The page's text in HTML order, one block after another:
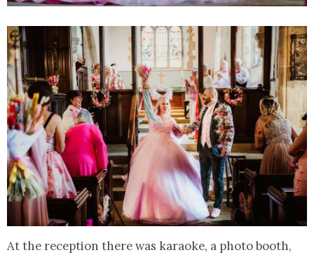
At the reception there was karaoke, a photo booth,